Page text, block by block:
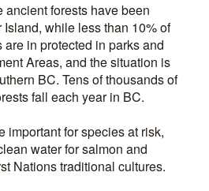
ancient forests have been
while less than 10% of
in protected in parks and
Areas, and the situation is
BC. Tens of thousands of
fall each year in BC.
important for species at risk,
water for salmon and
Nations traditional cultures.